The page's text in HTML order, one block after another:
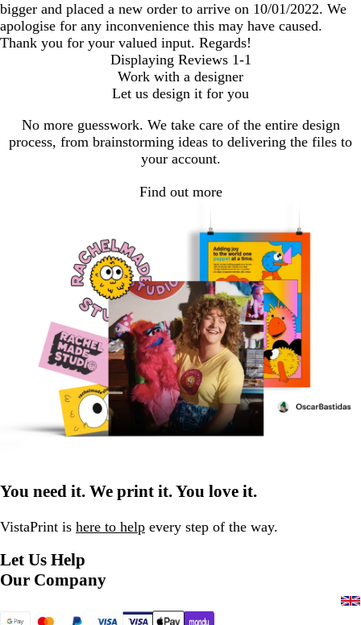
bigger and placed a new order to arrive on 10/01/2022. We
apologise for any inconvenience this may have caused.
Thank you for your valued input. Regards!
Displaying Reviews 1-1
Work with a designer
Let us design it for you
No more guesswork. We take care of the entire design
process, from brainstorming ideas to delivering the files to
your account.
Find out more
You need it. We print it. You love it.
VistaPrint is here to help every step of the way.
Let Us Help
Our Company